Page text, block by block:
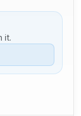
it.